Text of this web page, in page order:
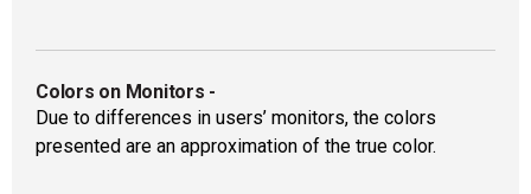
Colors on Monitors -
Due to differences in users’ monitors, the colors
presented are an approximation of the true color.